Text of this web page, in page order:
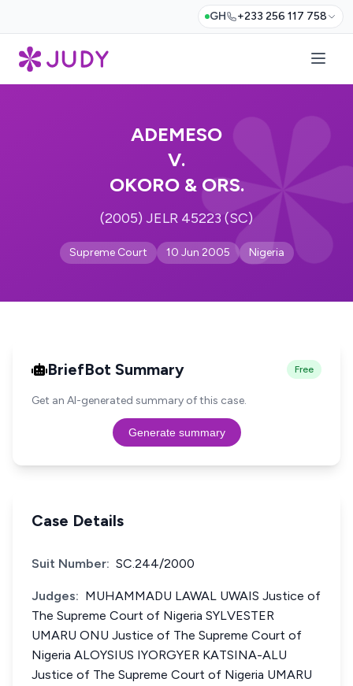
GH +233 256 117 758
ADEMESO
V.
OKORO & ORS.
(2005) JELR 45223 (SC)
Supreme Court 10 Jun 2005 Nigeria
BriefBot Summary Free
Get an AI-generated summary of this case.
Generate summary
Case Details
Suit Number: SC.244/2000
Judges: MUHAMMADU LAWAL UWAIS Justice of
The Supreme Court of Nigeria SYLVESTER
UMARU ONU Justice of The Supreme Court of
Nigeria ALOYSIUS IYORGYER KATSINA-ALU
Justice of The Supreme Court of Nigeria UMARU